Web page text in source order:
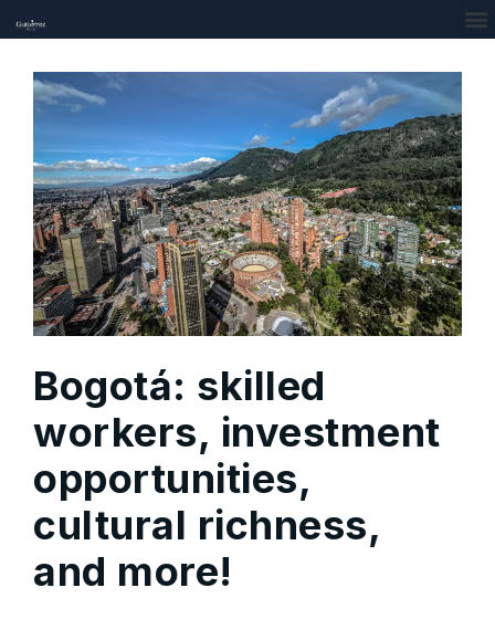
Bogotá: skilled
workers, investment
opportunities,
cultural richness,
and more!